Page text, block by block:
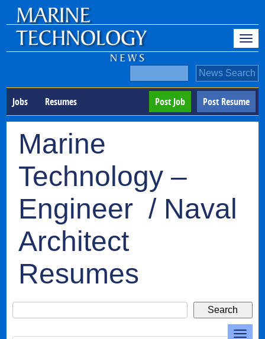
Jobs Resumes Post Resume
Post Job
Marine
Technology –
Engineer / Naval
Architect
Resumes